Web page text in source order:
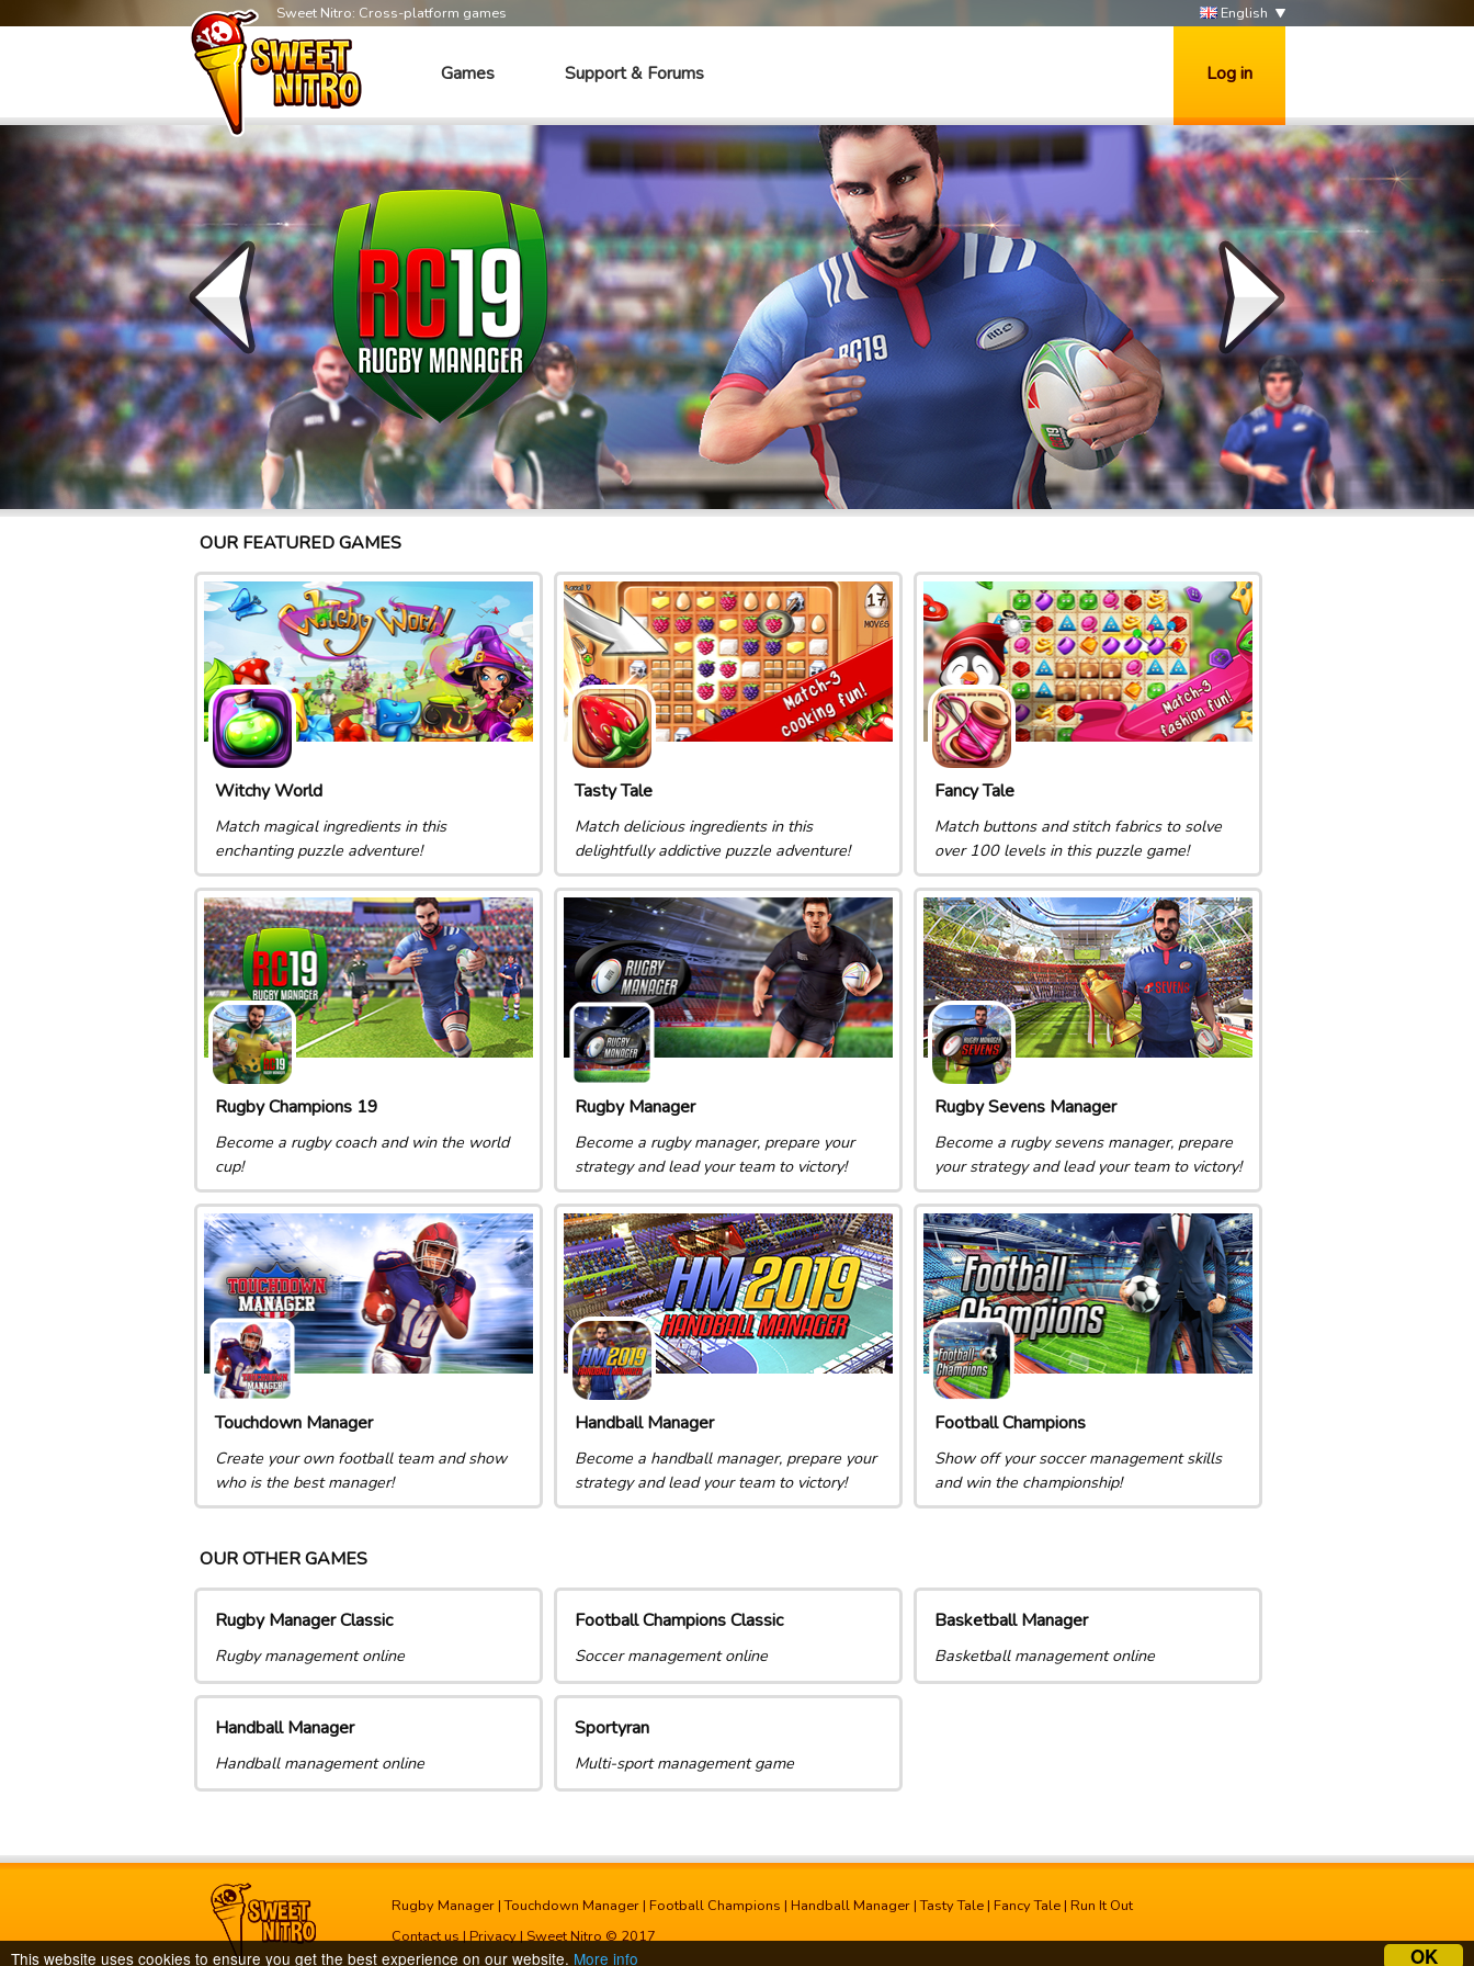
OK
This website uses cookies to ensure you get the best experience on our website. More info
Sweet Nitro: Cross-platform games English
Games Support & Forums Log in
OUR FEATURED GAMES
Witchy World
Match magical ingredients in this
enchanting puzzle adventure!
Tasty Tale
Match delicious ingredients in this
delightfully addictive puzzle adventure!
Fancy Tale
Match buttons and stitch fabrics to solve
over 100 levels in this puzzle game!
Rugby Champions 19
Become a rugby coach and win the world
cup!
Rugby Manager
Become a rugby manager, prepare your
strategy and lead your team to victory!
Rugby Sevens Manager
Become a rugby sevens manager, prepare
your strategy and lead your team to victory!
Touchdown Manager
Create your own football team and show
who is the best manager!
Handball Manager
Become a handball manager, prepare your
strategy and lead your team to victory!
Football Champions
Show off your soccer management skills
and win the championship!
OUR OTHER GAMES
Rugby Manager Classic
Rugby management online
Football Champions Classic
Soccer management online
Basketball Manager
Basketball management online
Handball Manager
Handball management online
Sportyran
Multi-sport management game
Rugby Manager |Touchdown Manager | Football Champions | Handball Manager |Tasty Tale | Fancy Tale | Run It Out
Contact us|Privacy| Sweet Nitro © 2017